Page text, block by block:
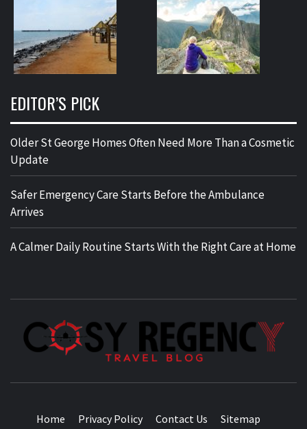
EDITOR’S PICK
Older St George Homes Often Need More Than a Cosmetic
Update
Safer Emergency Care Starts Before the Ambulance
Arrives
A Calmer Daily Routine Starts With the Right Care at Home
Home Privacy Policy Contact Us Sitemap